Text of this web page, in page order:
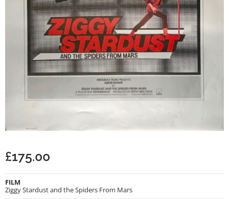
£175.00
FILM
Ziggy Stardust and the Spiders From Mars